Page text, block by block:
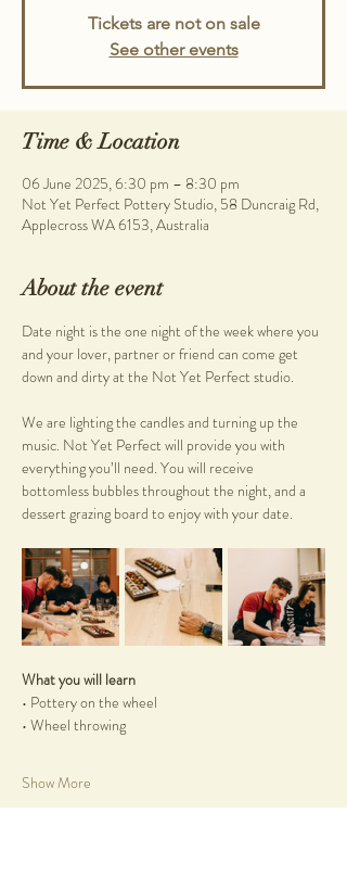
Tickets are not on sale
See other events
Time & Location
06 June 2025, 6:30 pm – 8:30 pm
Not Yet Perfect Pottery Studio, 58 Duncraig Rd,
Applecross WA 6153, Australia
About the event
Date night is the one night of the week where you
and your lover, partner or friend can come get
down and dirty at the Not Yet Perfect studio.
We are lighting the candles and turning up the
music. Not Yet Perfect will provide you with
everything you’ll need. You will receive
bottomless bubbles throughout the night, and a
dessert grazing board to enjoy with your date.
What you will learn
• Pottery on the wheel
• Wheel throwing
Show More